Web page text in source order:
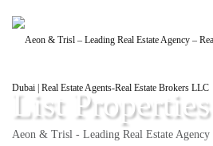
List Properties
Aeon & Trisl - Leading Real Estate